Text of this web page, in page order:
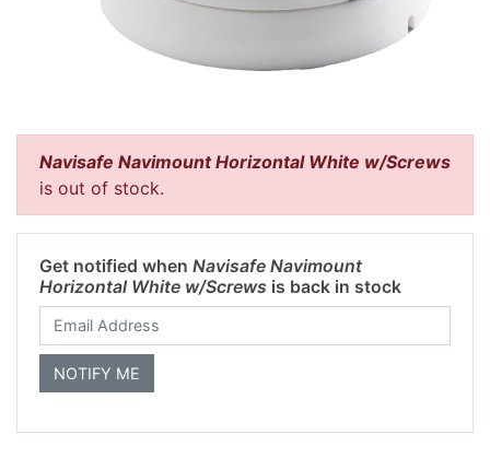
Navisafe Navimount Horizontal White w/Screws
is out of stock.
Get notified when Navisafe Navimount
Horizontal White w/Screws is back in stock